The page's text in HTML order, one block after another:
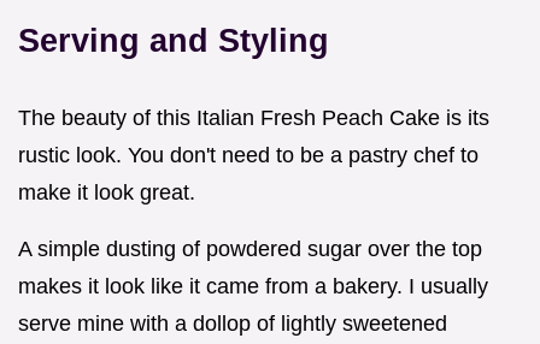
Serving and Styling
The beauty of this Italian Fresh Peach Cake is its
rustic look. You don't need to be a pastry chef to
make it look great.
A simple dusting of powdered sugar over the top
makes it look like it came from a bakery. I usually
serve mine with a dollop of lightly sweetened